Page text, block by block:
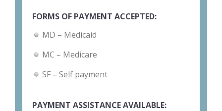
FORMS OF PAYMENT ACCEPTED:
MD – Medicaid
MC – Medicare
SF – Self payment
PAYMENT ASSISTANCE AVAILABLE: